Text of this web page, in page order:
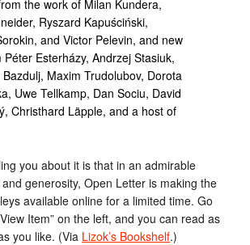
the work of Milan Kundera,
Ryszard Kapuściński,
and Victor Pelevin, and new
Péter Esterházy, Andrzej Stasiuk,
Maxim Trudolubov, Dorota
Uwe Tellkamp, Dan Sociu, David
Christhard Läpple, and a host of
you about it is that in an admirable
generosity, Open Letter is making the
available online for a limited time. Go
Item” on the left, and you can read as
you like. (Via Lizok’s Bookshelf.)